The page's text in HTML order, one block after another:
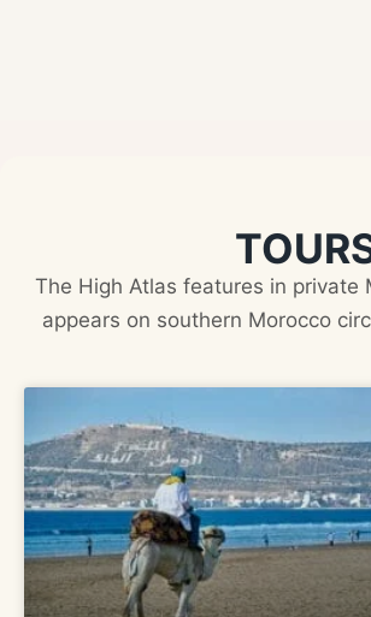
The High Atlas features in
appears on southern Morocco